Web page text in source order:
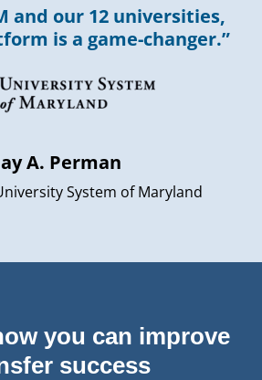
and our 12 universities,
is a game-changer.”
A. Perman
System of Maryland
you can improve
success